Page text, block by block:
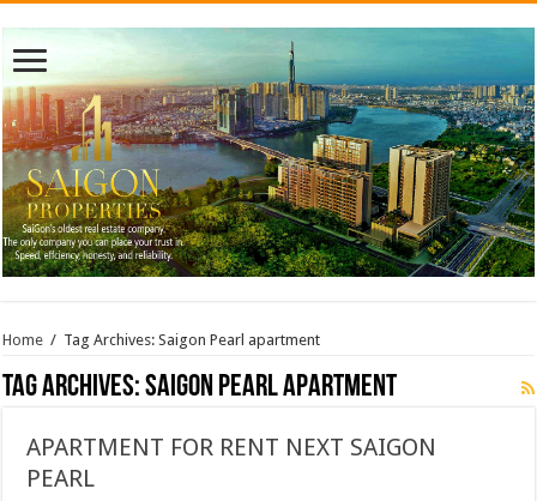
Home / Tag Archives: Saigon Pearl apartment
Tag Archives:Saigon Pearl apartment
APARTMENT FOR RENT NEXT SAIGON
PEARL